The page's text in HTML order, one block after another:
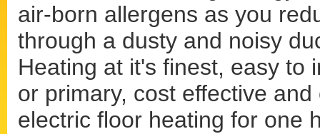
air-born allergens as you
through a dusty and noisy
Heating at it's finest, easy to
or primary, cost effective
electric floor heating for one